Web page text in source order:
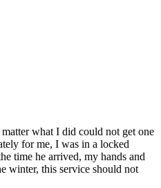
what I did could not get one
for me, I was in a locked
time he arrived, my hands and
winter, this service should not